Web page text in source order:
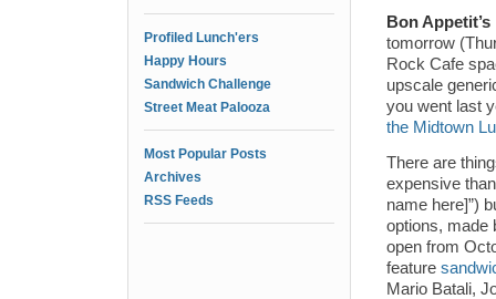
Profiled Lunch'ers
Happy Hours
Sandwich Challenge
Street Meat Palooza
Most Popular Posts
Archives
RSS Feeds
Bon
tomorrow
Rock Cafe
upscale
you went last
the Midtown
There are
expensive
name here]”)
options, made
open from
feature
Mario Batali,